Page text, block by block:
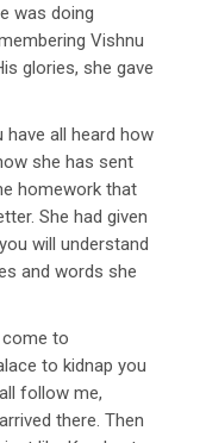
was doing
Vishnu
glories, she gave
all heard how
she has sent
homework that
She had given
will understand
and words she
come to
to kidnap you
follow me,
there. Then